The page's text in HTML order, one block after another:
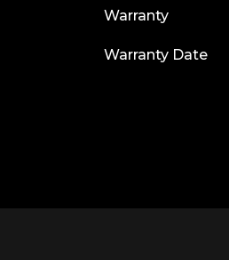
Warranty
Warranty Date